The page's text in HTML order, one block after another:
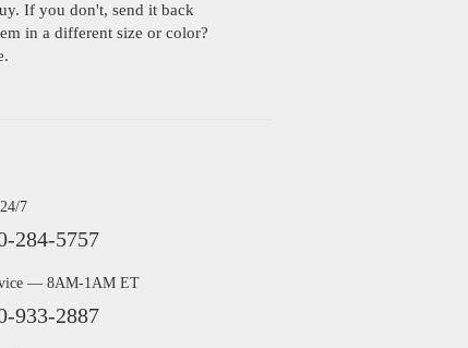
If you don't, send it back
in a different size or color?
7
284-5757
— 8AM-1AM ET
933-2887